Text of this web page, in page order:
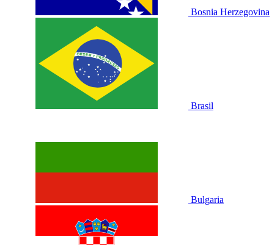
Bosnia Herzegovina
Brasil
Bulgaria